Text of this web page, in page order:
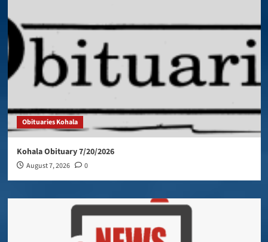
Obituaries Kohala
Kohala Obituary 7/20/2026
August 7, 2026 0